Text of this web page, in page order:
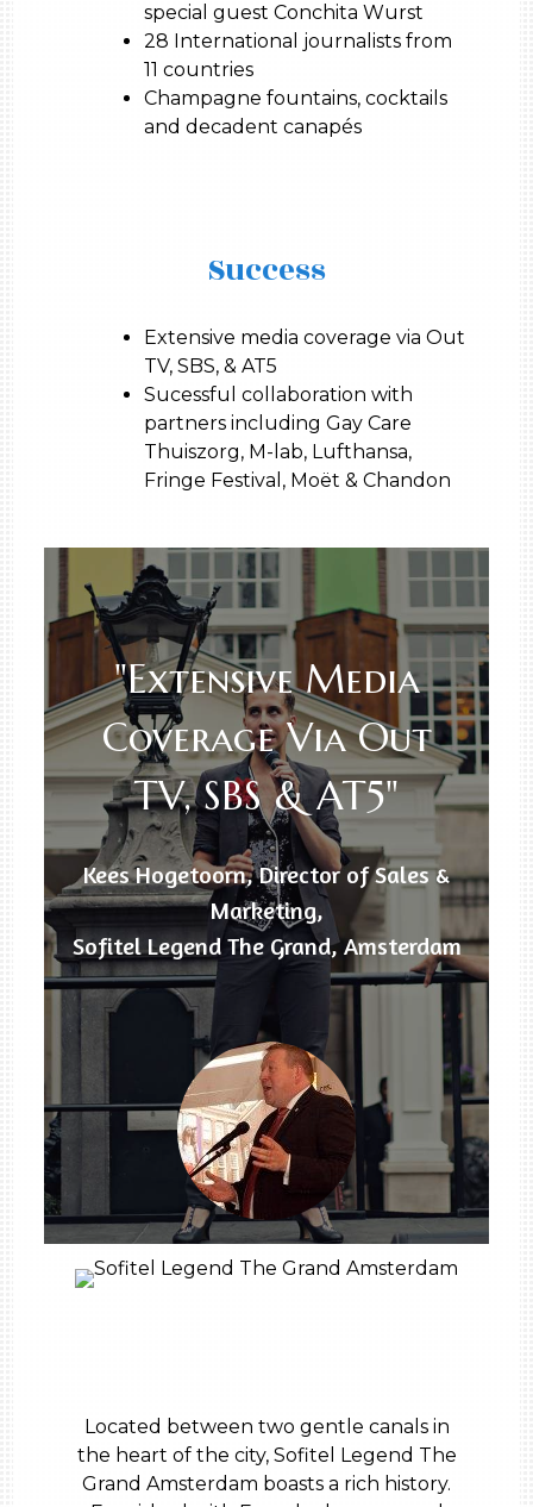
special guest Conchita Wurst
28 International journalists from
11 countries
Champagne fountains, cocktails
and decadent canapés
Success
Extensive media coverage via Out
TV, SBS, & AT5
Sucessful collaboration with
partners including Gay Care
Thuiszorg, M-lab, Lufthansa,
Fringe Festival, Moët & Chandon
"Extensive Media
Coverage Via Out
TV, SBS & AT5"
Kees Hogetoorn, Director of Sales &
Marketing,
Sofitel Legend The Grand, Amsterdam
Located between two gentle canals in
the heart of the city, Sofitel Legend The
Grand Amsterdam boasts a rich history.